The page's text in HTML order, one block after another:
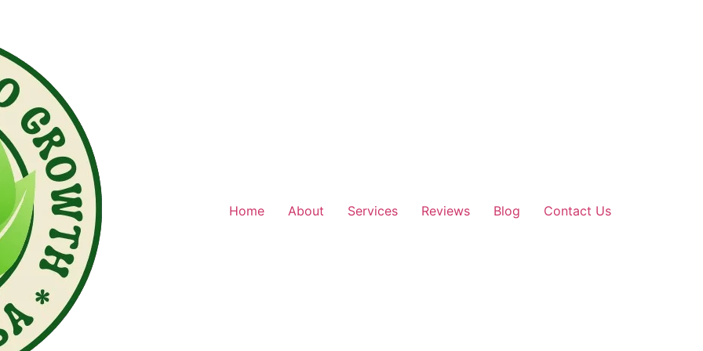
Home About Services Reviews Blog Contact Us